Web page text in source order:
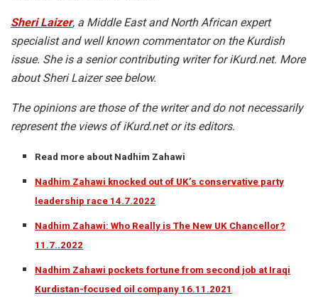
Sheri Laizer, a Middle East and North African expert
specialist and well known commentator on the Kurdish
issue. She is a senior contributing writer for iKurd.net. More
about Sheri Laizer see below.
The opinions are those of the writer and do not necessarily
represent the views of iKurd.net or its editors.
Read more about Nadhim Zahawi
Nadhim Zahawi knocked out of UK’s conservative party
leadership race 14.7.2022
Nadhim Zahawi: Who Really is The New UK Chancellor?
11.7..2022
Nadhim Zahawi pockets fortune from second job at Iraqi
Kurdistan-focused oil company 16.11.2021